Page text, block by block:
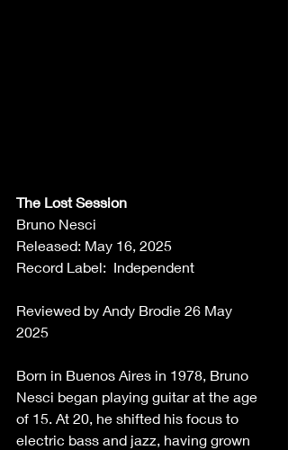
The Lost Session
Bruno Nesci
Released: May 16, 2025
Record Label:  Independent
Reviewed by Andy Brodie 26 May
2025
Born in Buenos Aires in 1978, Bruno
Nesci began playing guitar at the age
of 15. At 20, he shifted his focus to
electric bass and jazz, having grown